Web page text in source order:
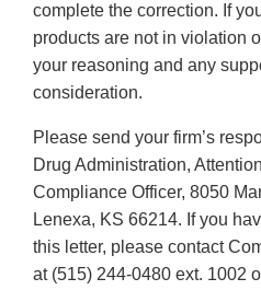
complete the correction. If
products are not in violation
your reasoning and any
consideration.
Please send your firm’s
Drug Administration,
Compliance Officer, 8050
Lenexa, KS 66214. If you
this letter, please contact
at (515) 244-0480 ext. 1002